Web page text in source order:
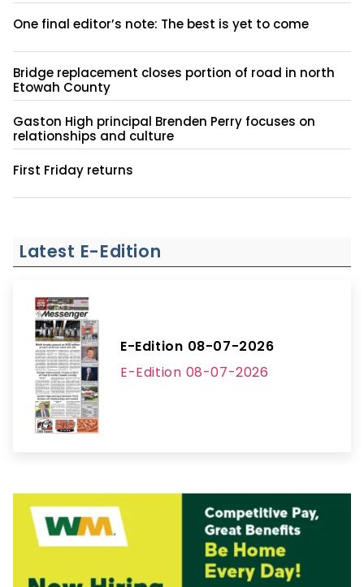
One final editor’s note: The best is yet to come
Bridge replacement closes portion of road in north
Etowah County
Gaston High principal Brenden Perry focuses on
relationships and culture
First Friday returns
Latest E-Edition
E-Edition 08-07-2026
E-Edition 08-07-2026